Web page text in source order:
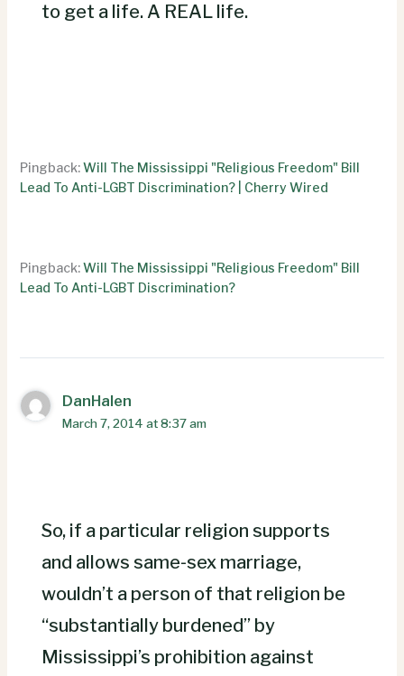
to get a life. A REAL life.
Pingback:Will The Mississippi "Religious Freedom" Bill
Lead To Anti-LGBT Discrimination? | Cherry Wired
Pingback:Will The Mississippi "Religious Freedom" Bill
Lead To Anti-LGBT Discrimination?
DanHalen
March 7, 2014 at 8:37 am
So, if a particular religion supports
and allows same-sex marriage,
wouldn’t a person of that religion be
“substantially burdened” by
Mississippi’s prohibition against